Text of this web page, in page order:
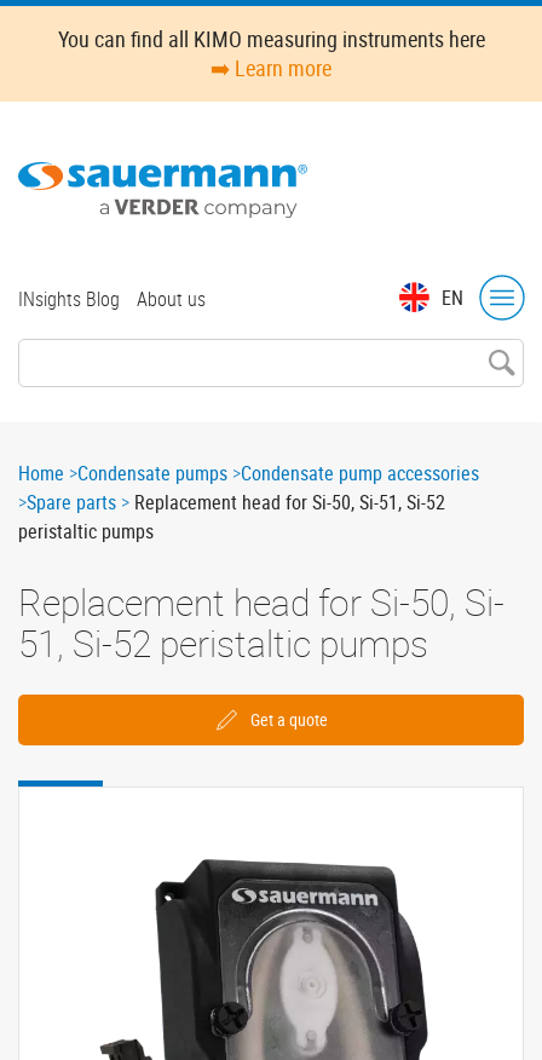
Skip
content
You can find all KIMO measuring instruments here
➡️ Learn more
EN
Top
INsights Blog About us
Breadcrumb
Home Condensate pumps Condensate pump accessories
Spare parts
Replacement head for Si-50, Si-51, Si-52
peristaltic pumps
Replacement head for Si-50, Si-
51, Si-52 peristaltic pumps
Get a quote